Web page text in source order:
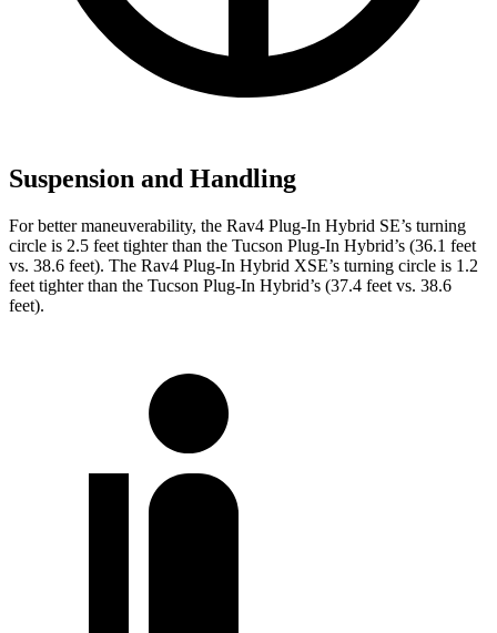
Suspension and Handling
For better maneuverability, the Rav4 Plug-In Hybrid SE’s turning
circle is 2.5 feet tighter than the Tucson Plug-In Hybrid’s (36.1 feet
vs. 38.6 feet). The Rav4 Plug-In Hybrid XSE’s turning circle is 1.2
feet tighter than the Tucson Plug-In Hybrid’s (37.4 feet vs. 38.6
feet).